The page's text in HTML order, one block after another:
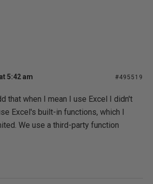
5:42 am #495519
that when I mean I use Excel I didn't
Excel's built-in functions, which I
We use a third-party function